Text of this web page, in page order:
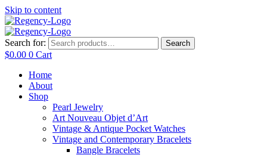
Skip to content
Search for: Search
$0.00 0 Cart
Home
About
Shop
Pearl Jewelry
Art Nouveau Objet d’Art
Vintage & Antique Pocket Watches
Vintage and Contemporary Bracelets
Bangle Bracelets